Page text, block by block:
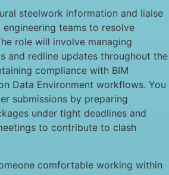
steelwork information and liaise
teams to resolve
role will involve managing
and redline updates throughout the
compliance with BIM
Data Environment workflows. You
submissions by preparing
under tight deadlines and
to contribute to clash
comfortable working within